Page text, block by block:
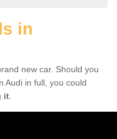
in
new car. Should you
Audi in full, you could
it